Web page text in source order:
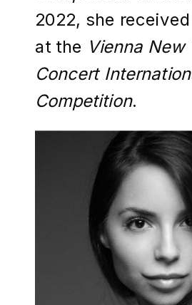
2022, she
at the Vienna New
Concert
Competition.